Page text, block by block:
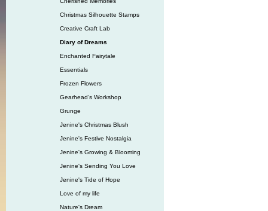
Christmas Silhouette Stamps
Creative Craft Lab
Diary of Dreams
Enchanted Fairytale
Essentials
Frozen Flowers
Gearhead‘s Workshop
Grunge
Jenine's Christmas Blush
Jenine's Festive Nostalgia
Jenine's Growing & Blooming
Jenine's Sending You Love
Jenine's Tide of Hope
Love of my life
Nature's Dream